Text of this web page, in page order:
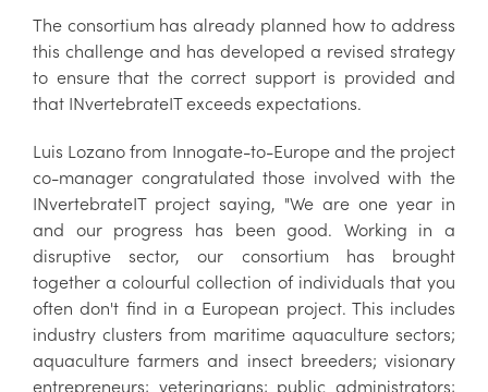
The consortium has already planned how to address
this challenge and has developed a revised strategy
to ensure that the correct support is provided and
that INvertebrateIT exceeds expectations.
Luis Lozano from Innogate-to-Europe and the project
co-manager congratulated those involved with the
INvertebrateIT project saying, "We are one year in
and our progress has been good. Working in a
disruptive sector, our consortium has brought
together a colourful collection of individuals that you
often don't find in a European project. This includes
industry clusters from maritime aquaculture sectors;
aquaculture farmers and insect breeders; visionary
entrepreneurs; veterinarians; public administrators;